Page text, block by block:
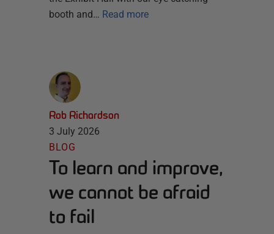
booth and… Read more
Rob Richardson
3 July 2026
BLOG
To learn and improve,
we cannot be afraid
to fail